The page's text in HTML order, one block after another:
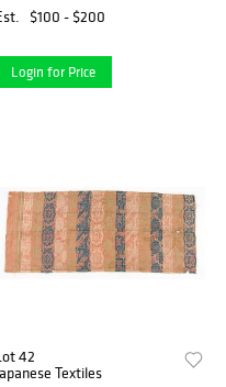
$100 - $200
Login for Price
42
Textiles